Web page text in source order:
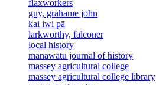
flaxworkers
guy, grahame john
kai iwi pā
larkworthy, falconer
local history
manawatu journal of history
massey agricultural college
massey agricultural college library